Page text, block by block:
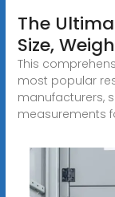
The
Size,
This
most popular
manufacturers,
measurements